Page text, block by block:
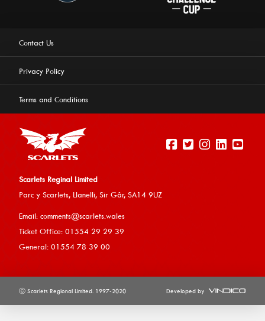
Contact Us
Privacy Policy
Terms and Conditions
Scarlets Reginal Limited
Parc y Scarlets, Llanelli, Sir Gâr, SA14 9UZ
Email: comments@scarlets.wales
Ticket Office: 01554 29 29 39
General: 01554 78 39 00
ⓒ Scarlets Regional Limited. 1997-2020 Developed by